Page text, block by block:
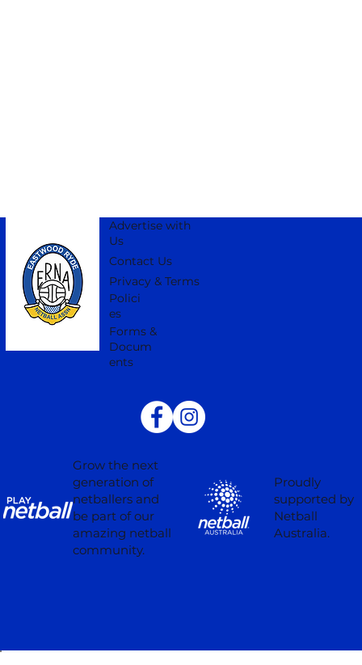
Advertise with
Us
Contact Us
Privacy & Terms
Polici
es
Forms &
Docum
ents
Proudly
supported by
Netball
Australia.
Grow the next
generation of
netballers and
be part of our
amazing netball
community.